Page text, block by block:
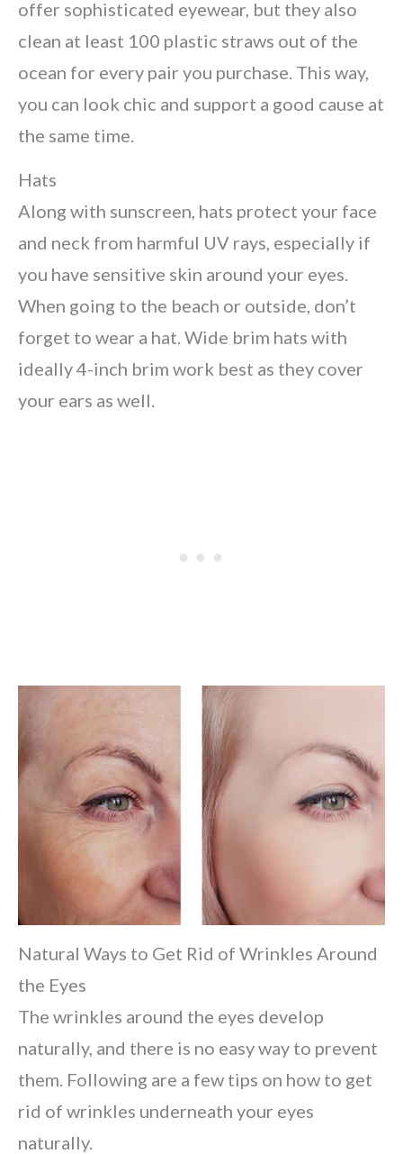
offer sophisticated eyewear, but they also
clean at least 100 plastic straws out of the
ocean for every pair you purchase. This way,
you can look chic and support a good cause at
the same time.
Hats
Along with sunscreen, hats protect your face
and neck from harmful UV rays, especially if
you have sensitive skin around your eyes.
When going to the beach or outside, don’t
forget to wear a hat. Wide brim hats with
ideally 4-inch brim work best as they cover
your ears as well.
Natural Ways to Get Rid of Wrinkles Around
the Eyes
The wrinkles around the eyes develop
naturally, and there is no easy way to prevent
them. Following are a few tips on how to get
rid of wrinkles underneath your eyes
naturally.